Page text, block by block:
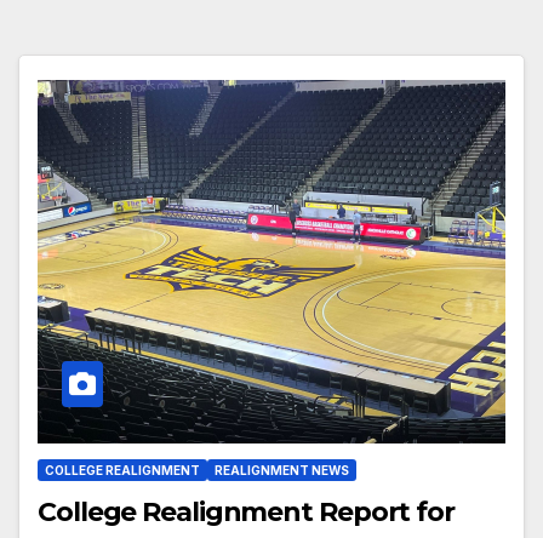
COLLEGE REALIGNMENT REALIGNMENT NEWS
College Realignment Report for